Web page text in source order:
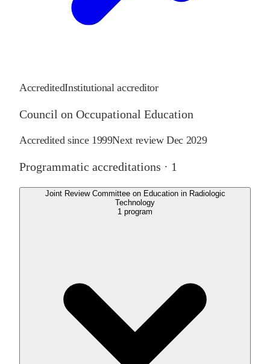
AccreditedInstitutional accreditor
Council on Occupational Education
Accredited since 1999Next reviewDec 2029
Programmatic accreditations · 1
Joint Review Committee on Education in Radiologic
Technology
1 program